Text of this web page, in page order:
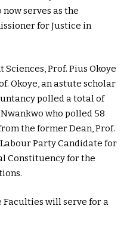
now serves as the
for Justice in
Prof. Pius Okoye
Okoye, an astute scholar
polled a total of
who polled 58
the former Dean, Prof.
Party Candidate for
Constituency for the
Faculties will serve for a